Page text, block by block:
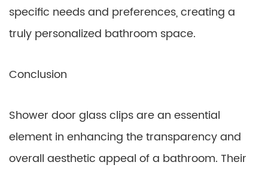
specific needs and preferences, creating a
truly personalized bathroom space.
Conclusion
Shower door glass clips are an essential
element in enhancing the transparency and
overall aesthetic appeal of a bathroom. Their